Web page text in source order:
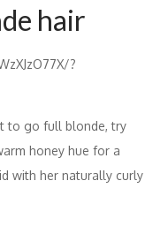
hair
?
to go full blonde, try
honey hue for a
with her naturally curly